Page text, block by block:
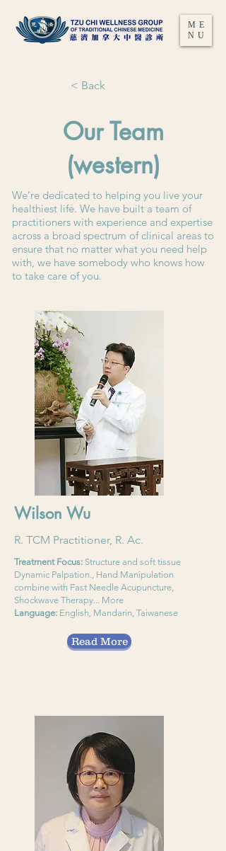
ME
NU
< Back
Our Team
(western)
We’re dedicated to helping you live your
healthiest life. We have built a team of
practitioners with experience and expertise
across a broad spectrum of clinical areas to
ensure that no matter what you need help
with, we have somebody who knows how
to take care of you.
Wilson Wu
R. TCM Practitioner, R. Ac.
Treatment Focus: Structure and soft tissue
Dynamic Palpation., Hand Manipulation
combine with Fast Needle Acupuncture,
Shockwave Therapy... More
Language: English, Mandarin, Taiwanese
Read More